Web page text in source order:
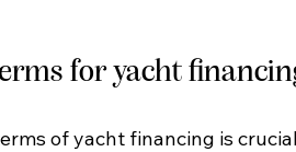
for yacht
of yacht financing is